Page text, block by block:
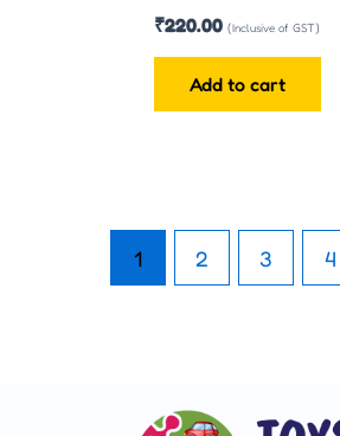
₹220.00 (Inclusive of GST)
Add to cart
1 2 3 4